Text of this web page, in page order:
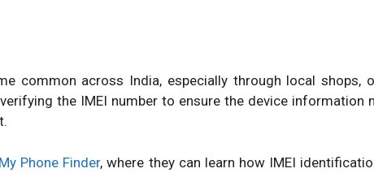
common across India, especially through local shops,
the IMEI number to ensure the device information
My Phone Finder, where they can learn how IMEI